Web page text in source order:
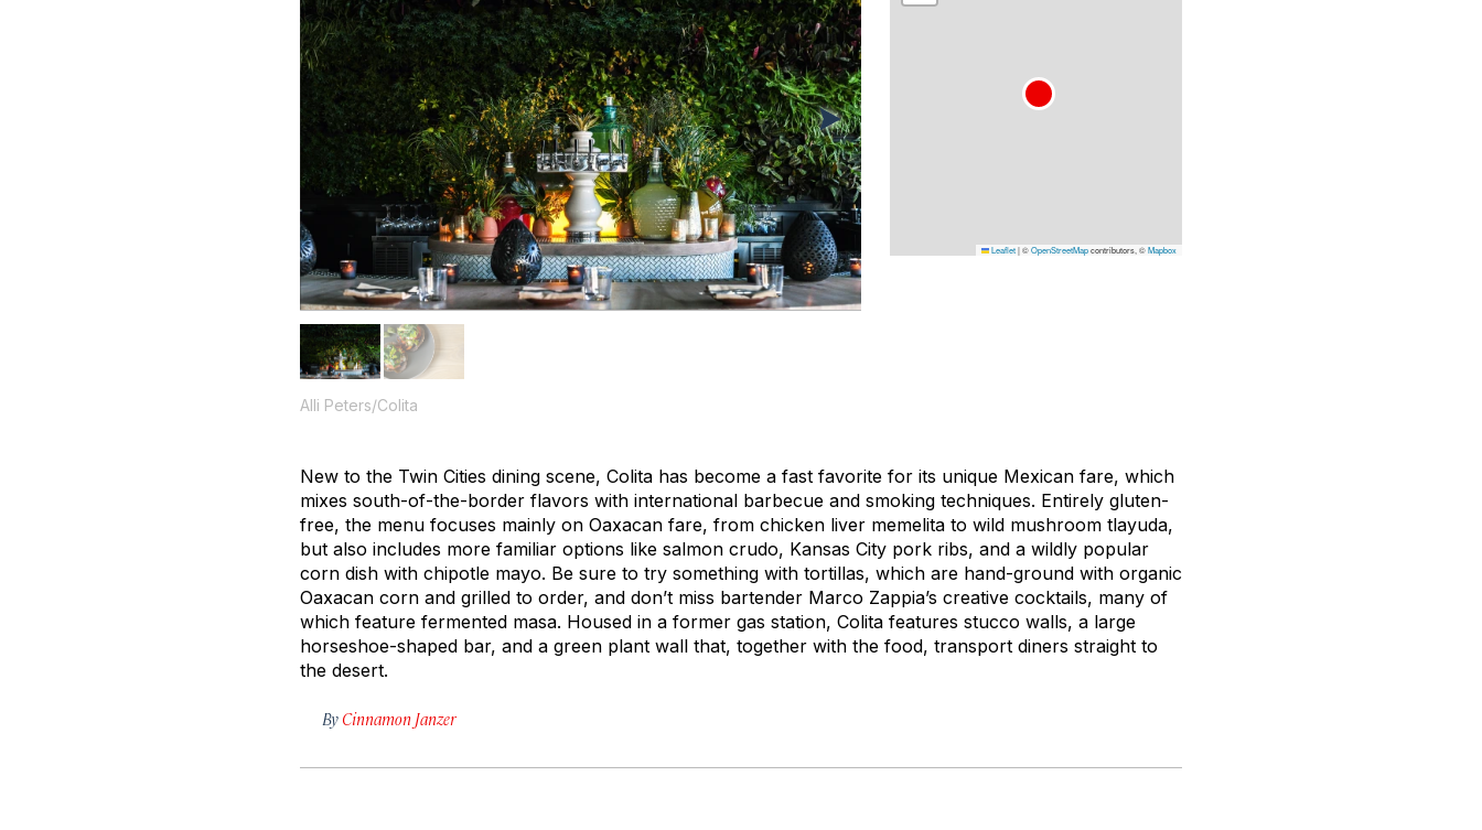
Alli Peters/Colita
Leaflet|©OpenStreetMapcontributors, ©Mapbox
New to the Twin Cities dining scene, Colita has become a fast favorite for its unique Mexican fare, which
mixes south-of-the-border flavors with international barbecue and smoking techniques. Entirely gluten-
free, the menu focuses mainly on Oaxacan fare, from chicken liver memelita to wild mushroom tlayuda,
but also includes more familiar options like salmon crudo, Kansas City pork ribs, and a wildly popular
corn dish with chipotle mayo. Be sure to try something with tortillas, which are hand-ground with organic
Oaxacan corn and grilled to order, and don’t miss bartender Marco Zappia’s creative cocktails, many of
which feature fermented masa. Housed in a former gas station, Colita features stucco walls, a large
horseshoe-shaped bar, and a green plant wall that, together with the food, transport diners straight to
the desert.
By Cinnamon Janzer